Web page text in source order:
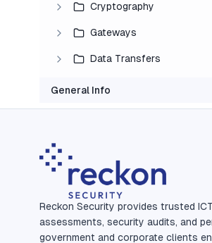
Cryptography
Gateways
Data Transfers
General Info
Reckon Security provides trusted
assessments, security audits, and
government and corporate clients